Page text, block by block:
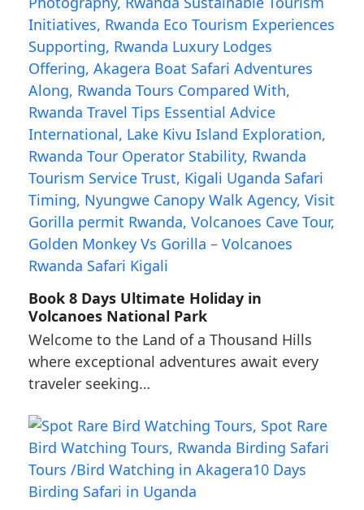
Book 8 Days Ultimate Holiday in
Volcanoes National Park
Welcome to the Land of a Thousand Hills
where exceptional adventures await every
traveler seeking…